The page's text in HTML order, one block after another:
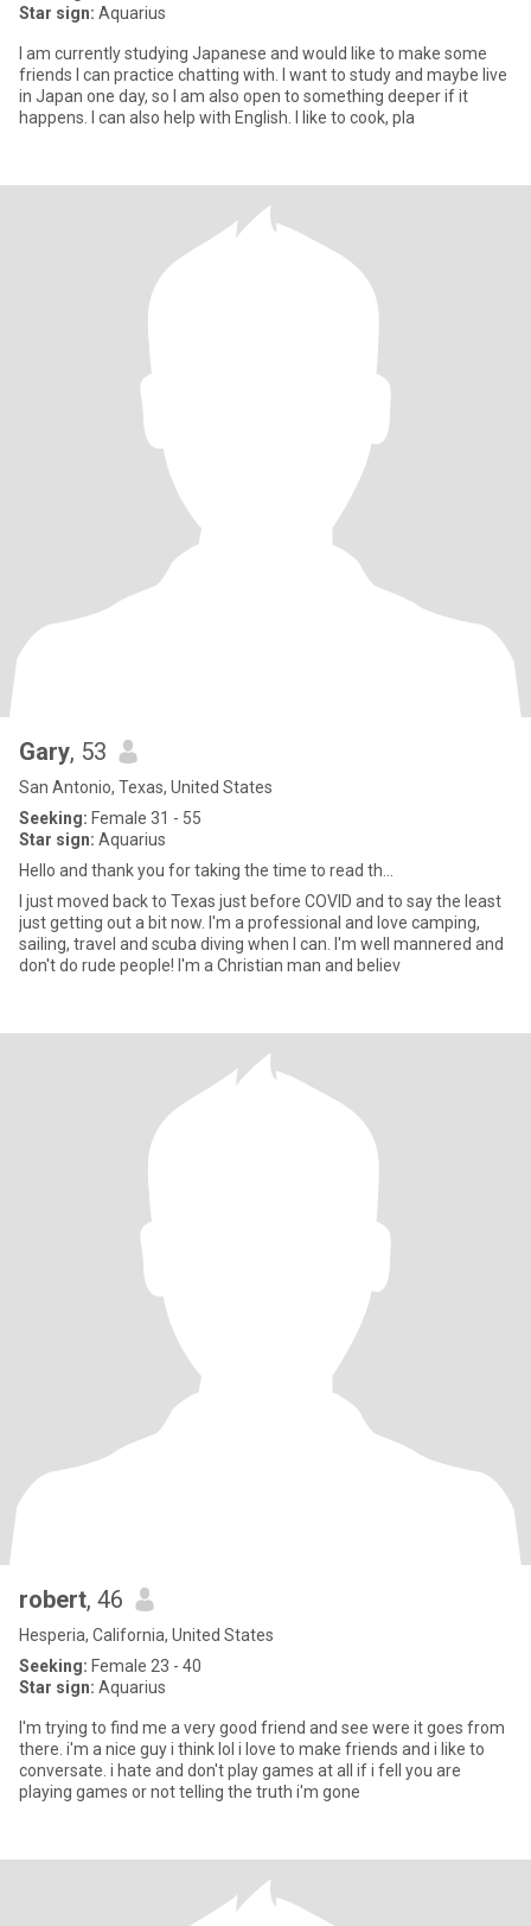
Star sign: Aquarius
I am currently studying Japanese and would like to make some
friends I can practice chatting with. I want to study and maybe live
in Japan one day, so I am also open to something deeper if it
happens. I can also help with English. I like to cook, pla
Gary, 53
San Antonio, Texas, United States
Seeking: Female 31 - 55
Star sign: Aquarius
Hello and thank you for taking the time to read th...
I just moved back to Texas just before COVID and to say the least
just getting out a bit now. I'm a professional and love camping,
sailing, travel and scuba diving when I can. I'm well mannered and
don't do rude people! I'm a Christian man and believ
robert, 46
Hesperia, California, United States
Seeking: Female 23 - 40
Star sign: Aquarius
I'm trying to find me a very good friend and see were it goes from
there. i'm a nice guy i think lol i love to make friends and i like to
conversate. i hate and don't play games at all if i fell you are
playing games or not telling the truth i'm gone